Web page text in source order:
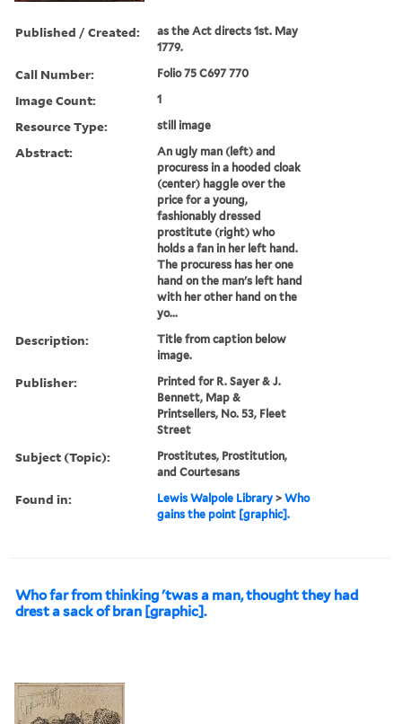
Published / Created:
as the Act directs 1st. May
1779.
Call Number: Folio 75 C697 770
Image Count: 1
Resource Type: still image
Abstract:
An ugly man (left) and
procuress in a hooded cloak
(center) haggle over the
price for a young,
fashionably dressed
prostitute (right) who
holds a fan in her left hand.
The procuress has her one
hand on the man's left hand
with her other hand on the
yo...
Description:
Title from caption below
image.
Publisher:
Printed for R. Sayer & J.
Bennett, Map &
Printsellers, No. 53, Fleet
Street
Subject (Topic):
Prostitutes, Prostitution,
and Courtesans
Found in: Lewis Walpole Library >Who
gains the point [graphic].
Who far from thinking 'twas a man, thought they had
drest a sack of bran [graphic].